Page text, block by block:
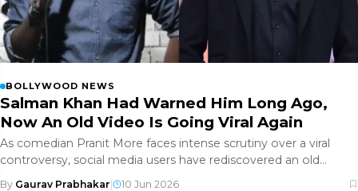
BOLLYWOOD NEWS
Salman Khan Had Warned Him Long Ago,
Now An Old Video Is Going Viral Again
As comedian Pranit More faces intense scrutiny over a viral
controversy, social media users have rediscovered an old
exchange with
By Gaurav Prabhakar 10 Jun 2026